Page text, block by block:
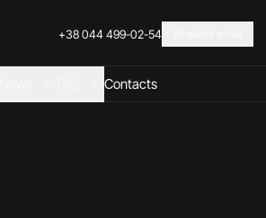
+38 044 499-02-54
Contacts